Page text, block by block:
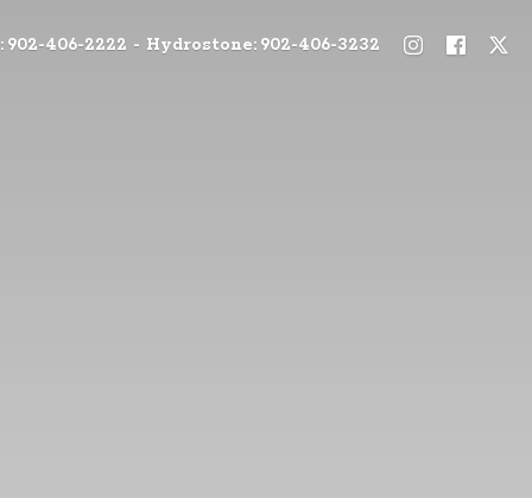
902-406-2222 - Hydrostone: 902-406-3232